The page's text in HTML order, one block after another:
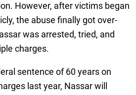
However, after victims began
the abuse finally got over-
was arrested, tried, and
charges.
sentence of 60 years on
last year, Nassar will